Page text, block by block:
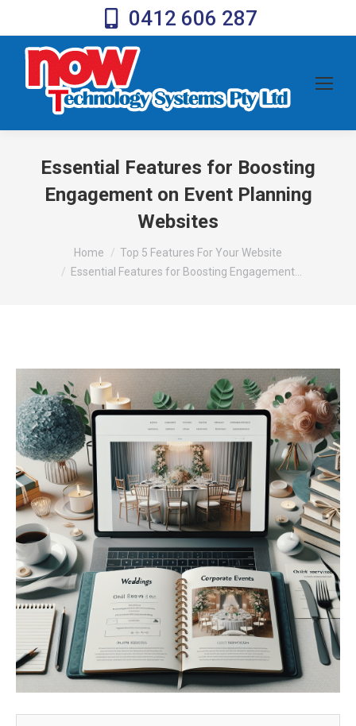
0412 606 287
Essential Features for Boosting
Engagement on Event Planning
Websites
You are here:Home
Top 5 Features For Your Website
Essential Features for Boosting Engagement…